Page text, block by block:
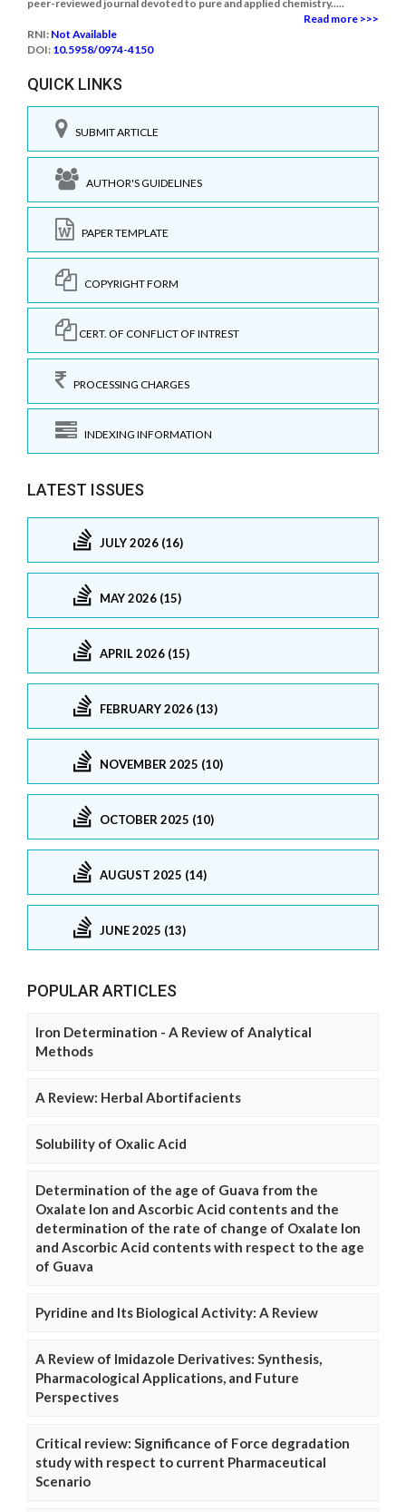
peer-reviewed journal devoted to pure and applied chemistry.....
Read more >>>
RNI: Not Available
DOI: 10.5958/0974-4150
QUICK LINKS
SUBMIT ARTICLE
AUTHOR'S GUIDELINES
PAPER TEMPLATE
COPYRIGHT FORM
CERT. OF CONFLICT OF INTREST
PROCESSING CHARGES
INDEXING INFORMATION
LATEST ISSUES
JULY 2026 (16)
MAY 2026 (15)
APRIL 2026 (15)
FEBRUARY 2026 (13)
NOVEMBER 2025 (10)
OCTOBER 2025 (10)
AUGUST 2025 (14)
JUNE 2025 (13)
POPULAR ARTICLES
Iron Determination - A Review of Analytical
Methods
A Review: Herbal Abortifacients
Solubility of Oxalic Acid
Determination of the age of Guava from the
Oxalate Ion and Ascorbic Acid contents and the
determination of the rate of change of Oxalate Ion
and Ascorbic Acid contents with respect to the age
of Guava
Pyridine and Its Biological Activity: A Review
A Review of Imidazole Derivatives: Synthesis,
Pharmacological Applications, and Future
Perspectives
Critical review: Significance of Force degradation
study with respect to current Pharmaceutical
Scenario